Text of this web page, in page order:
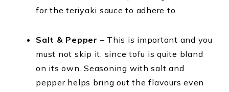
for the teriyaki sauce to adhere to.
Salt & Pepper – This is important and you
must not skip it, since tofu is quite bland
on its own. Seasoning with salt and
pepper helps bring out the flavours even